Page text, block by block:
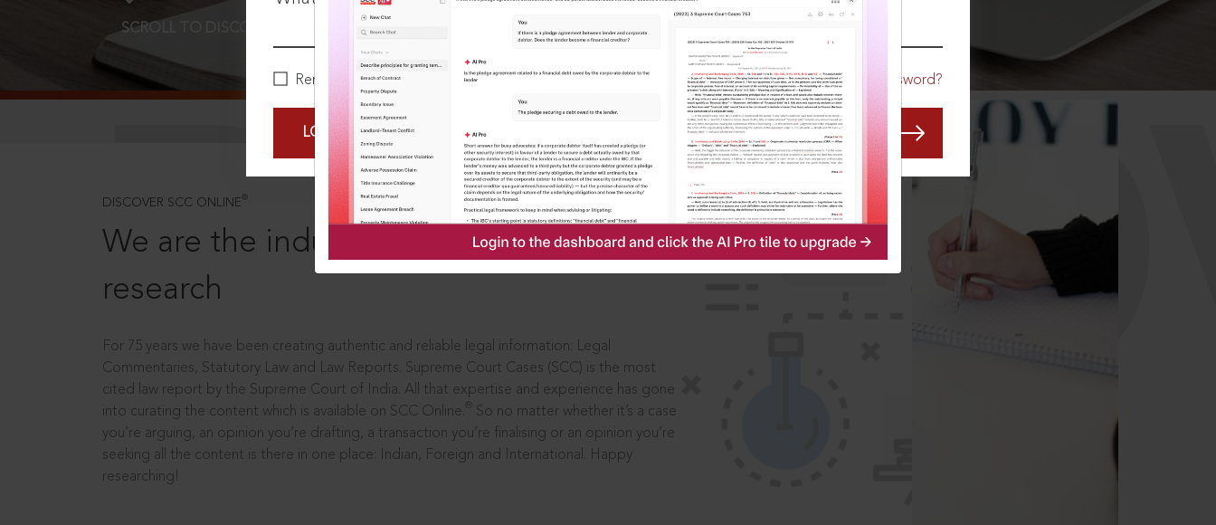
Remember Me Forgot Password?
LOGIN NOW
SCROLL TO DISCOVER MORE
DISCOVER SCC ONLINE ®
We are the industry leaders, in legal
research
For 75 years we have been creating authentic and reliable legal information: Legal
Commentaries, Statutory Law and Law Reports. Supreme Court Cases (SCC) is the most
cited law report by the Supreme Court of India. All that expertise and experience has gone
into curating the content which is available on SCC Online.
So no matter whether it’s a case
you’re arguing, an opinion you’re drafting, a transaction you’re finalising or an opinion you’re
seeking all the content is there in one place: Indian, Foreign and International. Happy
researching!